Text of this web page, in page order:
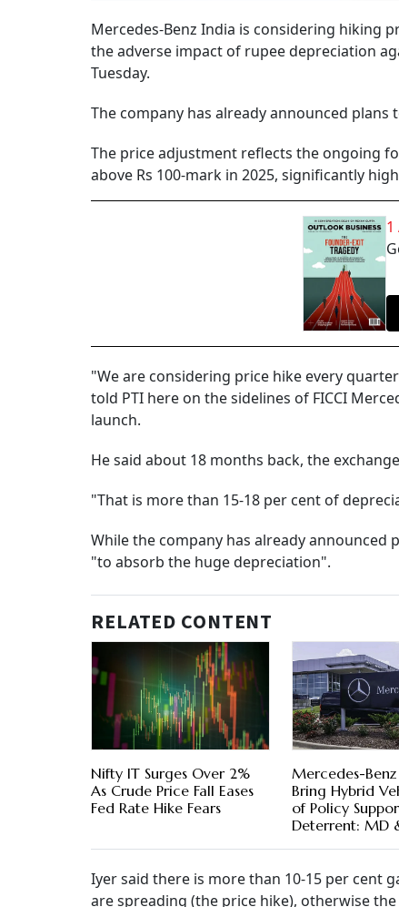
Mercedes-Benz India is considering hiking
the adverse impact of rupee depreciation
Tuesday.
The company has already announced
The price adjustment reflects the ongoing
above Rs 100-mark in 2025, significantly
1
"We are considering price hike every
told PTI here on the sidelines of FICCI
launch.
He said about 18 months back, the
"That is more than 15-18 per cent of
While the company has already announced
"to absorb the huge depreciation".
RELATED CONTENT
Nifty IT Surges Over 2%
As Crude Price Fall Eases
Fed Rate Hike Fears
Mercedes-
Bring Hybrid
of Policy
Deterrent: MD
Iyer said there is more than 10-15 per cent
are spreading (the price hike), otherwise